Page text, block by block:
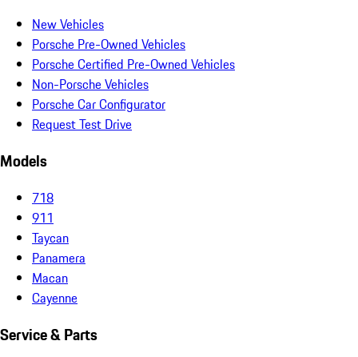
New Vehicles
Porsche Pre-Owned Vehicles
Porsche Certified Pre-Owned Vehicles
Non-Porsche Vehicles
Porsche Car Configurator
Request Test Drive
Models
718
911
Taycan
Panamera
Macan
Cayenne
Service & Parts